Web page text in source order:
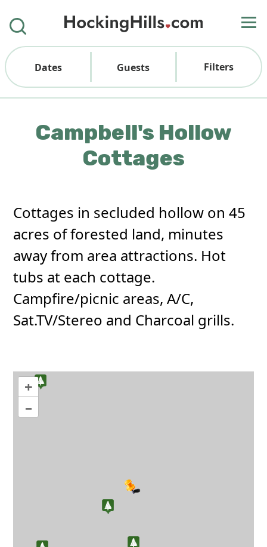
Dates Guests Filters
Campbell's Hollow
Cottages
Cottages in secluded hollow on 45
acres of forested land, minutes
away from area attractions. Hot
tubs at each cottage.
Campfire/picnic areas, A/C,
Sat.TV/Stereo and Charcoal grills.
+
–